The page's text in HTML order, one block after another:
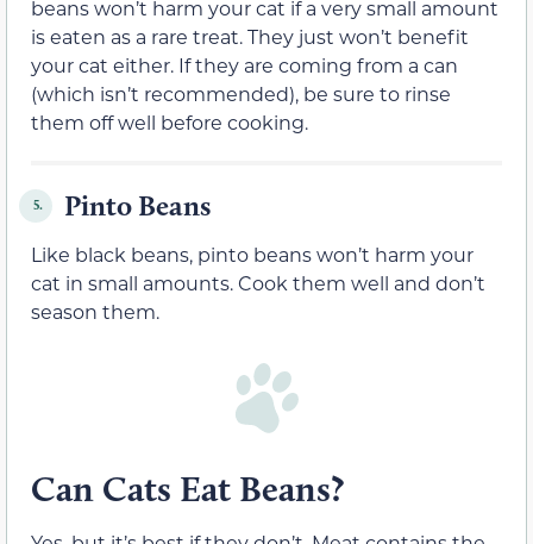
beans won’t harm your cat if a verysmall amount
is eaten as a rare treat.They just won’t benefit
your cat either. If they are coming from a can
(which isn’t recommended), be sure to rinse
them off well before cooking.
5. Pinto Beans
Like black beans, pinto beans won’t harm your
cat in small amounts. Cook them well and don’t
season them.
Can Cats Eat Beans?